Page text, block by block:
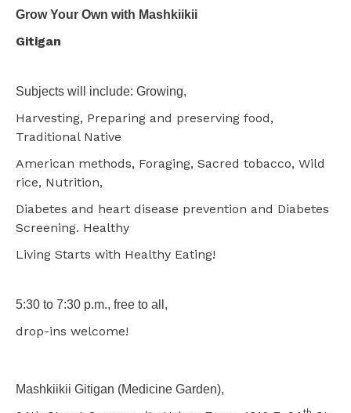
Grow Your Own with Mashkiikii
Gitigan
Subjects will include: Growing,
Harvesting, Preparing and preserving food,
Traditional Native
American methods, Foraging, Sacred tobacco, Wild
rice, Nutrition,
Diabetes and heart disease prevention and Diabetes
Screening. Healthy
Living Starts with Healthy Eating!
5:30 to 7:30 p.m., free to all,
drop-ins welcome!
Mashkiikii Gitigan (Medicine Garden),